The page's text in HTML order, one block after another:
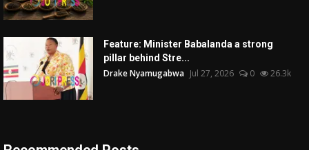
Feature: Minister Babalanda a strong
pillar behind Stre...
Drake Nyamugabwa Jul 27, 2026 0 26.3k